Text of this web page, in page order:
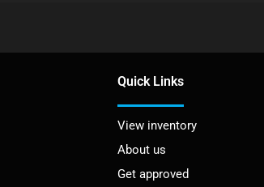
Quick Links
View inventory
About us
Get approved